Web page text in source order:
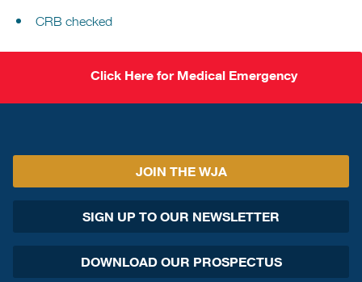
CRB checked
Click Here for Medical Emergency
JOIN THE WJA
SIGN UP TO OUR NEWSLETTER
DOWNLOAD OUR PROSPECTUS